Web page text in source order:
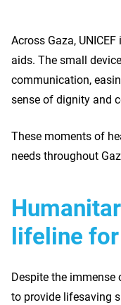
Across Gaza,
aids. The small
communication,
sense of dignity and
These moments of
needs throughout
lifeline
Despite the immense
to provide lifesaving